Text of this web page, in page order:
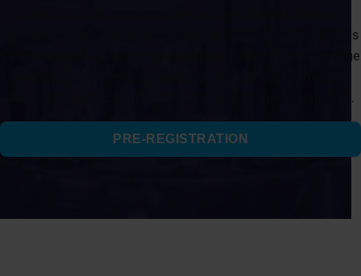
agricultural innovation landscape at VIV Select China. This
year’s program offers an unparalleled blend of cutting-edge
designed specifically for industry leaders and visionaries.
PRE-REGISTRATION